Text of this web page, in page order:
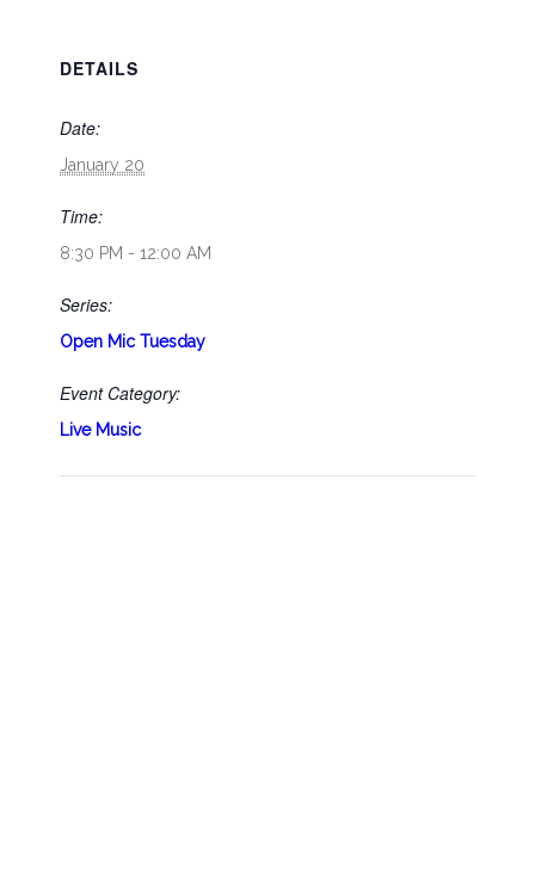
DETAILS
Date:
January 20
Time:
8:30 PM - 12:00 AM
Series:
Open Mic Tuesday
Event Category:
Live Music